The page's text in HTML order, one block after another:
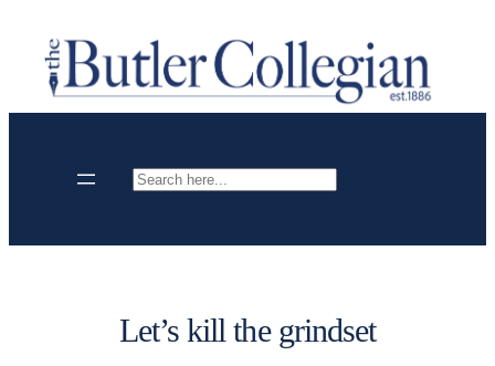
content
Search
Let’s kill the grindset